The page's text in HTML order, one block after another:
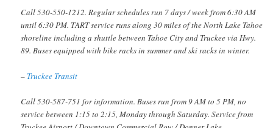
Call 530-550-1212. Regular schedules run 7 days / week from 6:30 AM
until 6:30 PM. TART service runs along 30 miles of the North Lake Tahoe
shoreline including a shuttle between Tahoe City and Truckee via Hwy.
89. Buses equipped with bike racks in summer and ski racks in winter.
– Truckee Transit
Call 530-587-751 for information. Buses run from 9 AM to 5 PM, no
service between 1:15 to 2:15, Monday through Saturday. Service from